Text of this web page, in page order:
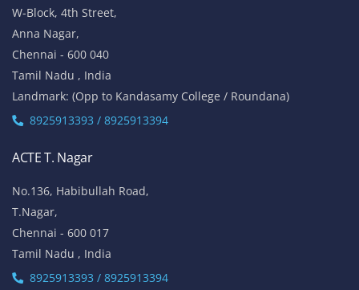
W-Block, 4th Street,
Anna Nagar,
Chennai - 600 040
Tamil Nadu , India
Landmark: (Opp to Kandasamy College / Roundana)
8925913393 / 8925913394
ACTE T. Nagar
No.136, Habibullah Road,
T.Nagar,
Chennai - 600 017
Tamil Nadu , India
8925913393 / 8925913394